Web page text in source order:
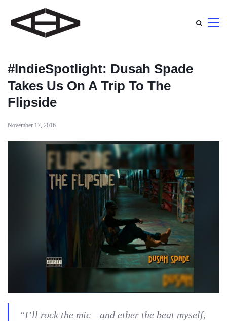
#IndieSpotlight: Dusah Spade
Takes Us On A Trip To The
Flipside
November 17, 2016
“I’ll rock the mic—and ether the beat myself,